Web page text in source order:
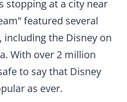
stopping at a city near
featured several
including the Disney on
With over 2 million
to say that Disney
as ever.